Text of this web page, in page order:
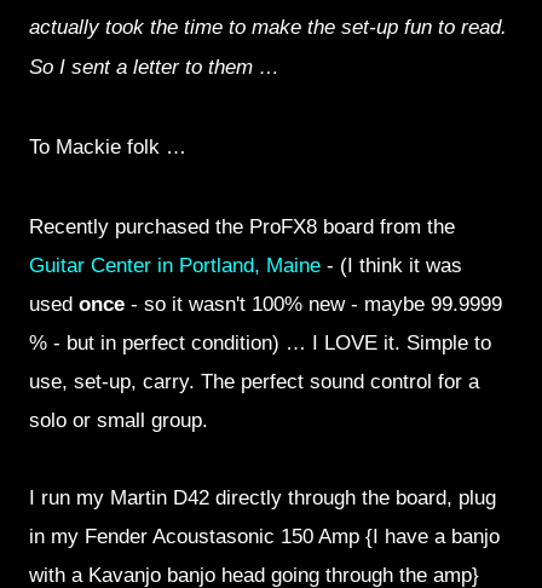
actually took the time to make the set-up fun to read.
So I sent a letter to them …
To Mackie folk …
Recently purchased the ProFX8 board from the
Guitar Center in Portland, Maine - (I think it was
used once - so it wasn't 100% new - maybe 99.9999
% - but in perfect condition) … I LOVE it. Simple to
use, set-up, carry. The perfect sound control for a
solo or small group.
I run my Martin D42 directly through the board, plug
in my Fender Acoustasonic 150 Amp {I have a banjo
with a Kavanjo banjo head going through the amp}